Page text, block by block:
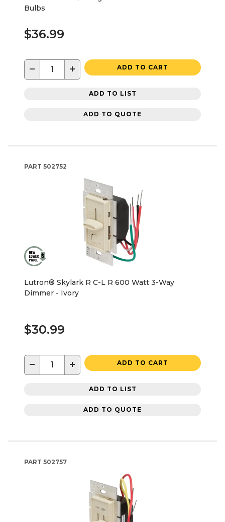
Bulbs
$36.99
− + ADD TO CART
ADD TO LIST
ADD TO QUOTE
PART 502752
Lutron® Skylark R C-L R 600 Watt 3-Way
Dimmer - Ivory
$30.99
− + ADD TO CART
ADD TO LIST
ADD TO QUOTE
PART 502757